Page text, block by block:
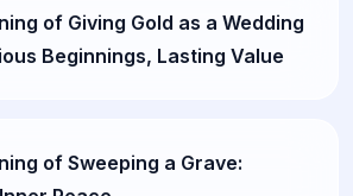
of Giving Gold as a Wedding
Beginnings, Lasting Value
of Sweeping a Grave: